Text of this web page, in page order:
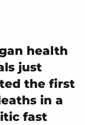
health
just
the first
in a
fast